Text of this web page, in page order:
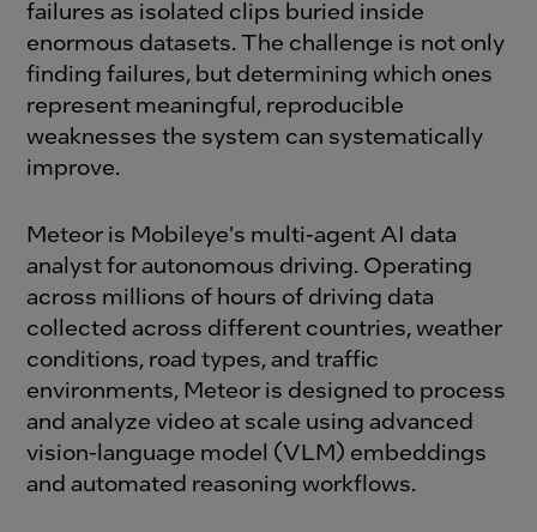
failures as isolated clips buried inside
enormous datasets. The challenge is not only
finding failures, but determining which ones
represent meaningful, reproducible
weaknesses the system can systematically
improve.
Meteor is Mobileye's multi-agent AI data
analyst for autonomous driving. Operating
across millions of hours of driving data
collected across different countries, weather
conditions, road types, and traffic
environments, Meteor is designed to process
and analyze video at scale using advanced
vision-language model (VLM) embeddings
and automated reasoning workflows.